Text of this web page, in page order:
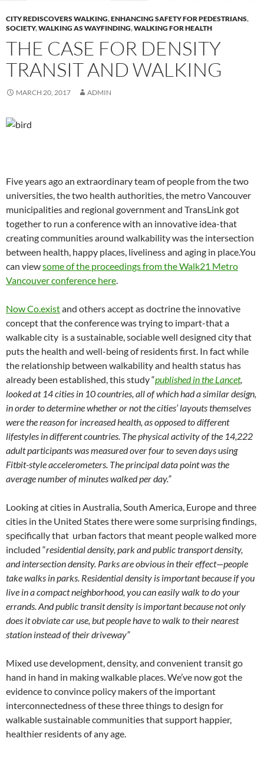
CITY REDISCOVERS WALKING,ENHANCING SAFETY FOR PEDESTRIANS,
SOCIETY,WALKING AS WAYFINDING,WALKING FOR HEALTH
THE CASE FOR DENSITY
TRANSIT AND WALKING
MARCH 20, 2017 ADMIN
Five years ago an extraordinary team of people from the two
universities, the two health authorities, the metro Vancouver
municipalities and regional government and TransLink got
together to run a conference with an innovative idea-that
creating communities around walkability was the intersection
between health, happy places, liveliness and aging in place.You
can viewsome of the proceedings from the Walk21 Metro
Vancouver conference here.
Now Co.existand others accept as doctrine the innovative
concept that the conference was trying to impart-that a
walkable city is a sustainable, sociable well designed city that
puts the health and well-being of residents first. In fact while
the relationship between walkability and health status has
already been established, this study “published in the Lancet,
looked at 14 cities in 10 countries, all of which had a similar design,
in order to determine whether or not the cities’ layouts themselves
were the reason for increased health, as opposed to different
lifestyles in different countries. The physical activity of the 14,222
adult participants was measured over four to seven days using
Fitbit-style accelerometers. The principal data point was the
average number of minutes walked per day.”
Looking at cities in Australia, South America, Europe and three
cities in the United States there were some surprising findings,
specifically that urban factors that meant people walked more
included “residential density, park and public transport density,
and intersection density. Parks are obvious in their effect—people
take walks in parks. Residential density is important because if you
live in a compact neighborhood, you can easily walk to do your
errands. And public transit density is important because not only
does it obviate car use, but people have to walk to their nearest
station instead of their driveway”
Mixed use development, density, and convenient transit go
hand in hand in making walkable places. We’ve now got the
evidence to convince policy makers of the important
interconnectedness of these three things to design for
walkable sustainable communities that support happier,
healthier residents of any age.